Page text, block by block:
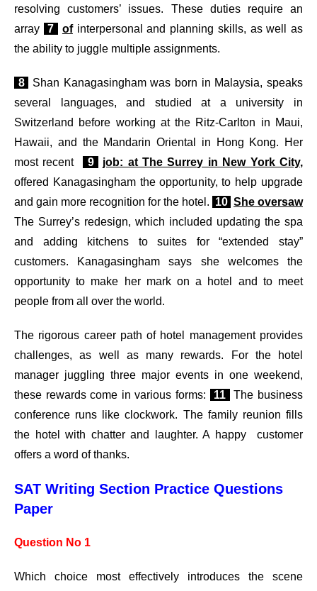
resolving customers’ issues. These duties require an
array
7 ofinterpersonal and planning skills, as well as
the ability to juggle multiple assignments.
8
Shan Kanagasingham was born in Malaysia, speaks
several languages, and studied at a university in
Switzerland before working at the Ritz-Carlton in Maui,
Hawaii, and the Mandarin Oriental in Hong Kong. Her
most recent
9
job: at The Surrey in New York City,
offered Kanagasingham the opportunity, to help upgrade
and gain more recognition for the hotel. 10 She oversaw
The Surrey’s redesign, which included updating the spa
and adding kitchens to suites for “extended stay”
customers. Kanagasingham says she welcomes the
opportunity to make her mark on a hotel and to meet
people from all over the world.
The rigorous career path of hotel management provides
challenges, as well as many rewards. For the hotel
manager juggling three major events in one weekend,
these rewards come in various forms:
11
The business
conference runs like clockwork. The family reunion fills
the hotel with chatter and laughter. A happy customer
offers a word of thanks.
SAT Writing Section Practice Questions
Paper
Question No 1
Which choice most effectively introduces the scene